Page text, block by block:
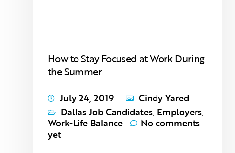
How to Stay Focused at Work During
the Summer
July 24, 2019
Cindy Yared
Dallas Job Candidates, Employers,
Work-Life Balance
No comments
yet